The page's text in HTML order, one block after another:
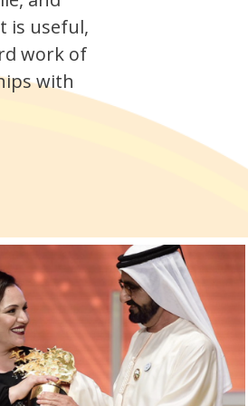
is useful,
work of
with